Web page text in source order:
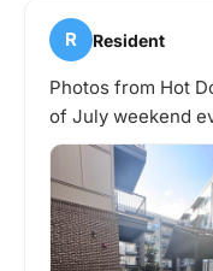
R Resident
Photos from Hot
of July weekend